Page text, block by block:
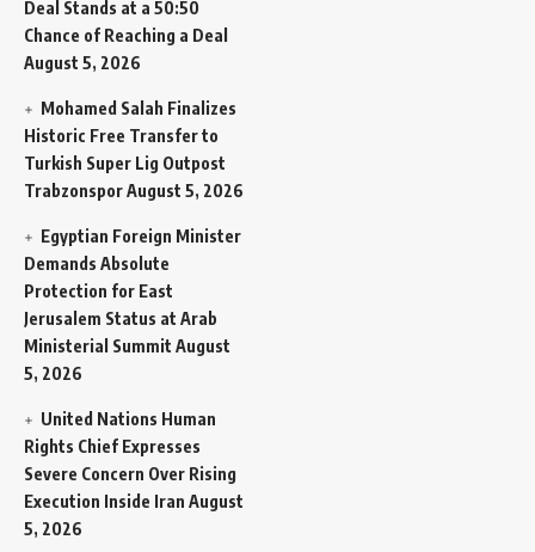
Deal Stands at a 50:50
Chance of Reaching a Deal
August 5, 2026
Mohamed Salah Finalizes
Historic Free Transfer to
Turkish Super Lig Outpost
TrabzonsporAugust 5, 2026
Egyptian Foreign Minister
Demands Absolute
Protection for East
Jerusalem Status at Arab
Ministerial Summit August
5, 2026
United Nations Human
Rights Chief Expresses
Severe Concern Over Rising
Execution Inside Iran August
5, 2026